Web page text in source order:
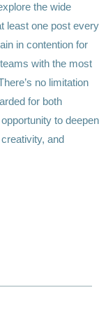
the wide
least one post every
in contention for
with the most
no limitation
for both
to deepen
and